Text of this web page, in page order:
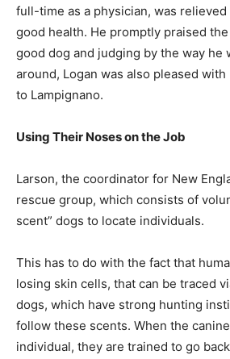
full-time as a physician, was
good health. He promptly praised
good dog and judging by the way he
around, Logan was also pleased
to Lampignano.
Using Their Noses on the Job
Larson, the coordinator for New
rescue group, which consists of
scent” dogs to locate individuals.
This has to do with the fact that
losing skin cells, that can be traced
dogs, which have strong hunting
follow these scents. When the
individual, they are trained to go